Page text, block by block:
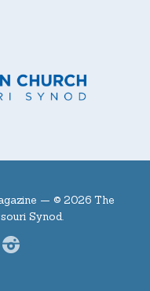
— © 2026 The
Synod.